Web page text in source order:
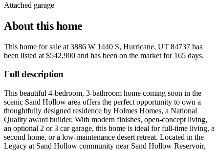
Attached garage
About this home
This home for sale at 3886 W 1440 S, Hurricane, UT 84737 has
been listed at $542,900 and has been on the market for 165 days.
Full description
This beautiful 4-bedroom, 3-bathroom home coming soon in the
scenic Sand Hollow area offers the perfect opportunity to own a
thoughtfully designed residence by Holmes Homes, a National
Quality award builder. With modern finishes, open-concept living,
an optional 2 or 3 car garage, this home is ideal for full-time living, a
second home, or a low-maintenance desert retreat. Located in the
Legacy at Sand Hollow community near Sand Hollow Reservoir,